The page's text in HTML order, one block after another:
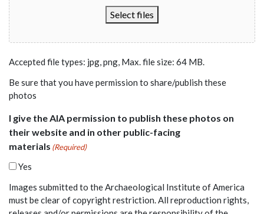
Select files
Accepted file types: jpg, png, Max. file size: 64 MB.
Be sure that you have permission to share/publish these
photos
I give the AIA permission to publish these photos on
their website and in other public-facing
materials (Required)
Yes
Images submitted to the Archaeological Institute of America
must be clear of copyright restriction. All reproduction rights,